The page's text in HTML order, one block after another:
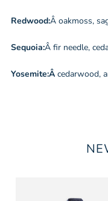
Redwood:Â oakmoss,
Sequoia:Â fir needle,
Yosemite:Â cedarwood,